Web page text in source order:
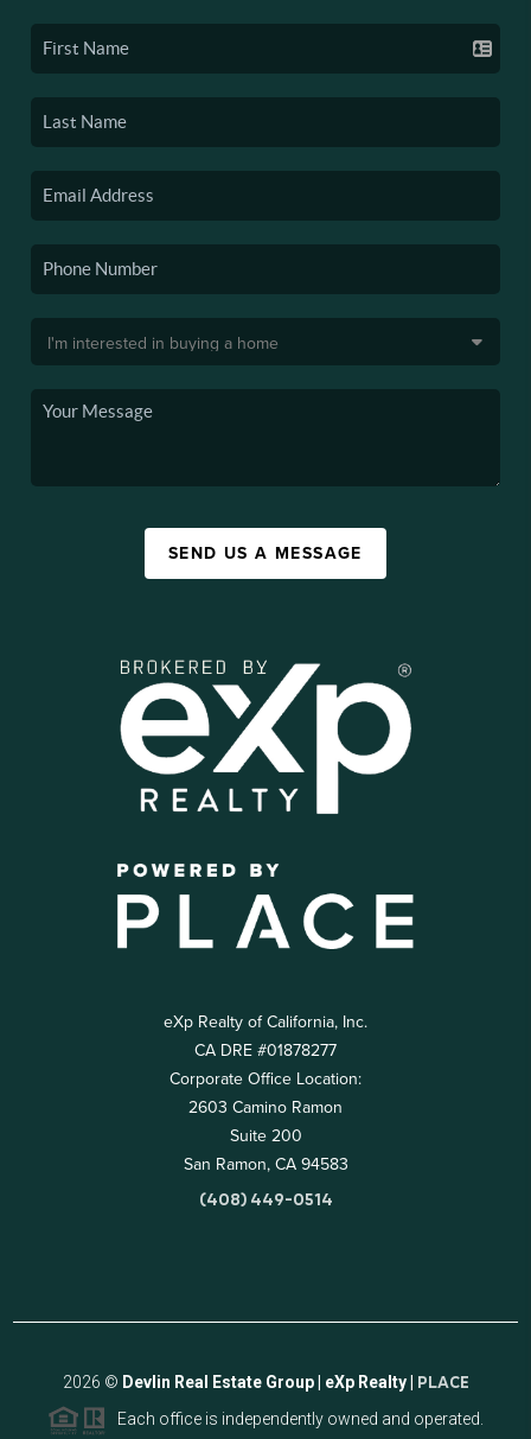
SEND US A MESSAGE
eXp Realty of California, Inc.
CA DRE #01878277
Corporate Office Location:
2603 Camino Ramon
Suite 200
San Ramon, CA 94583
(408) 449-0514
2026 © Devlin Real Estate Group | eXp Realty | PLACE
Each office is independently owned and operated.